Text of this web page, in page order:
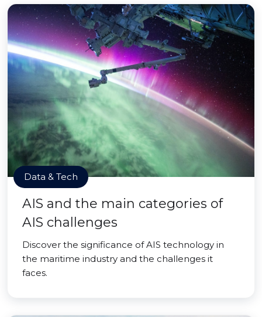
Data & Tech
AIS and the main categories of
AIS challenges
Discover the significance of AIS technology in
the maritime industry and the challenges it
faces.